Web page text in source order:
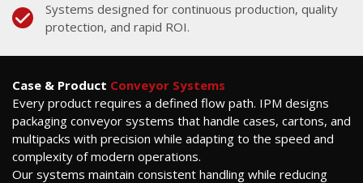
Systems designed for continuous production, quality
protection, and rapid ROI.
Case & Product Conveyor Systems
Every product requires a defined flow path. IPM designs
packaging conveyor systems that handle cases, cartons, and
multipacks with precision while adapting to the speed and
complexity of modern operations.
Our systems maintain consistent handling while reducing